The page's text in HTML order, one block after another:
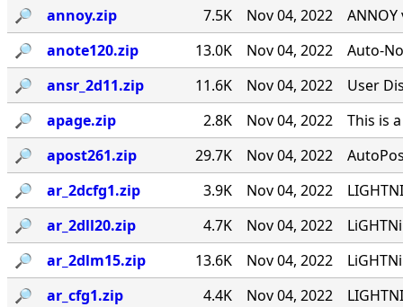
🔎︎ annoy.zip 7.5K Nov 04, 2022
🔎︎
anote120.zip 13.0K Nov 04, 2022
Auto-
🔎︎
ansr_2d11.zip 11.6K Nov 04, 2022
User
🔎︎
apage.zip 2.8K Nov 04, 2022
This is
🔎︎
apost261.zip 29.7K Nov 04, 2022
🔎︎
ar_2dcfg1.zip 3.9K Nov 04, 2022
🔎︎
ar_2dll20.zip 4.7K Nov 04, 2022
🔎︎
ar_2dlm15.zip 13.6K Nov 04, 2022
🔎︎
ar_cfg1.zip 4.4K Nov 04, 2022